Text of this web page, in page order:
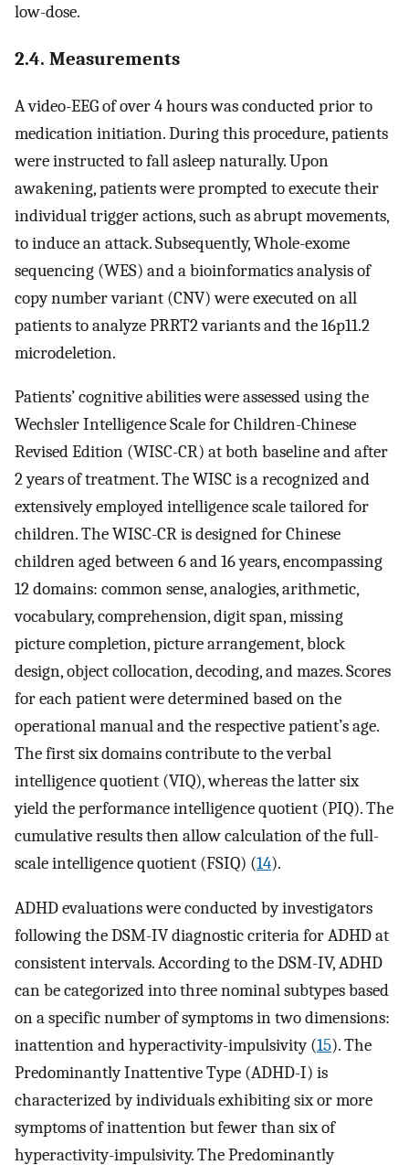
low-dose.
2.4. Measurements
A video-EEG of over 4 hours was conducted prior to
medication initiation. During this procedure, patients
were instructed to fall asleep naturally. Upon
awakening, patients were prompted to execute their
individual trigger actions, such as abrupt movements,
to induce an attack. Subsequently, Whole-exome
sequencing (WES) and a bioinformatics analysis of
copy number variant (CNV) were executed on all
patients to analyze PRRT2 variants and the 16p11.2
microdeletion.
Patients’ cognitive abilities were assessed using the
Wechsler Intelligence Scale for Children-Chinese
Revised Edition (WISC-CR) at both baseline and after
2 years of treatment. The WISC is a recognized and
extensively employed intelligence scale tailored for
children. The WISC-CR is designed for Chinese
children aged between 6 and 16 years, encompassing
12 domains: common sense, analogies, arithmetic,
vocabulary, comprehension, digit span, missing
picture completion, picture arrangement, block
design, object collocation, decoding, and mazes. Scores
for each patient were determined based on the
operational manual and the respective patient’s age.
The first six domains contribute to the verbal
intelligence quotient (VIQ), whereas the latter six
yield the performance intelligence quotient (PIQ). The
cumulative results then allow calculation of the full-
scale intelligence quotient (FSIQ) (14).
ADHD evaluations were conducted by investigators
following the DSM-IV diagnostic criteria for ADHD at
consistent intervals. According to the DSM-IV, ADHD
can be categorized into three nominal subtypes based
on a specific number of symptoms in two dimensions:
inattention and hyperactivity-impulsivity (15). The
Predominantly Inattentive Type (ADHD-I) is
characterized by individuals exhibiting six or more
symptoms of inattention but fewer than six of
hyperactivity-impulsivity. The Predominantly